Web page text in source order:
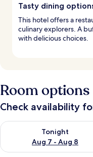
Tasty dining
This hotel offers a
culinary explorers. A
with delicious choices.
Room options
Check availability
Tonight
Aug 7 - Aug 8
Check availability for